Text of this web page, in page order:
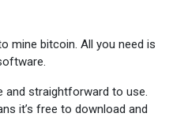
mine bitcoin. All you need is
and straightforward to use.
it’s free to download and